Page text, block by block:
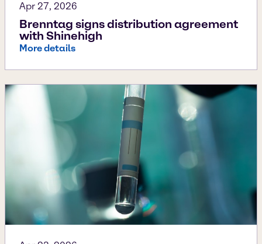
Apr 27, 2026
Brenntag signs distribution agreement
with Shinehigh
More details